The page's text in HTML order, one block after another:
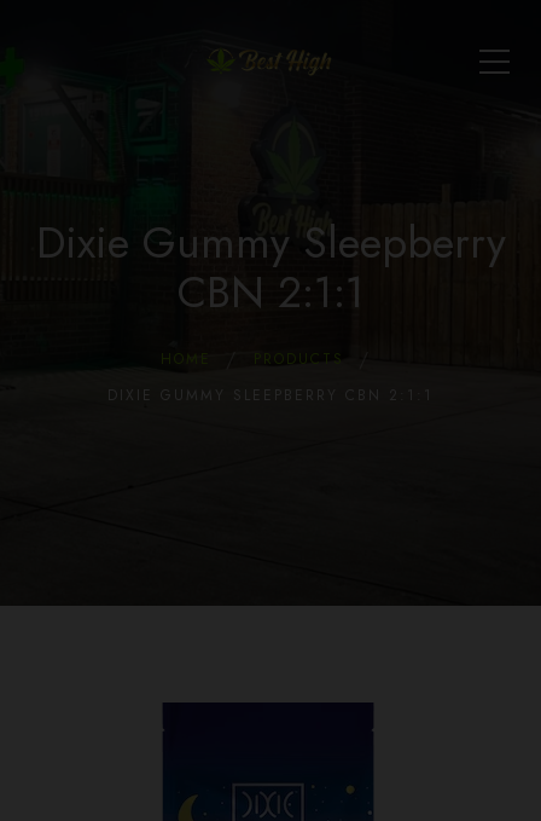
Dixie Gummy Sleepberry
CBN 2:1:1
HOME
PRODUCTS
DIXIE GUMMY SLEEPBERRY CBN 2:1:1